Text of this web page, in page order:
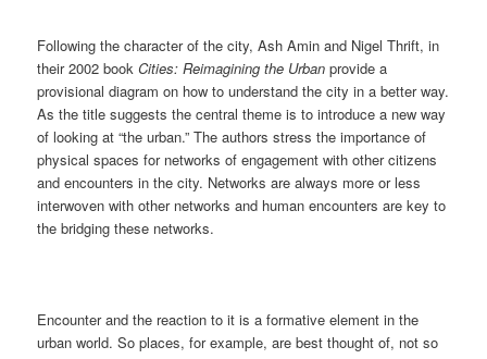
Following the character of the city, Ash Amin and Nigel Thrift, in
their 2002 bookCities: Reimagining the Urban provide a
provisional diagram on how to understand the city in a better way.
As the title suggests the central theme is to introduce a new way
of looking at “the urban.” The authors stress the importance of
physical spaces for networks of engagement with other citizens
and encounters in the city. Networks are always more or less
interwoven with other networks and human encounters are key to
the bridging these networks.
Encounter and the reaction to it is a formative element in the
urban world. So places, for example, are best thought of, not so